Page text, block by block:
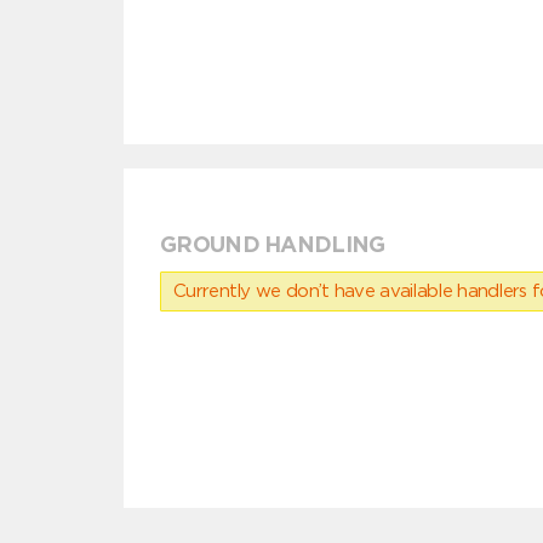
GROUND HANDLING
Currently we don’t have available